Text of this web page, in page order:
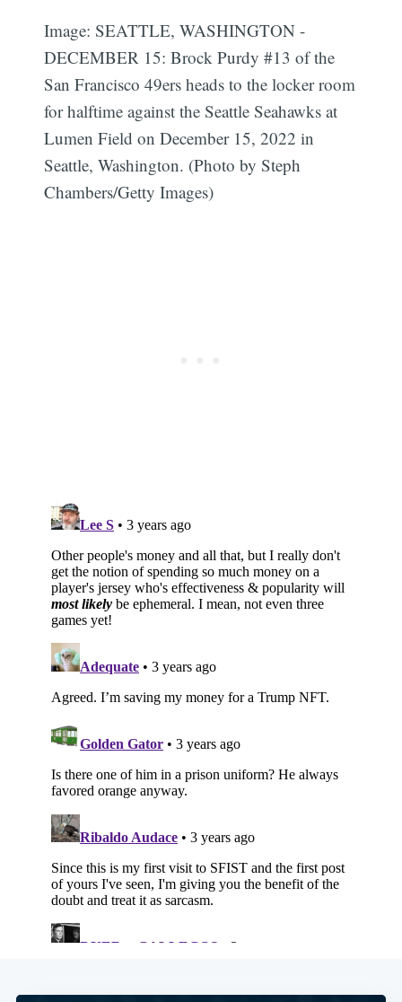
Image: SEATTLE, WASHINGTON -
DECEMBER 15: Brock Purdy #13 of the
San Francisco 49ers heads to the locker room
for halftime against the Seattle Seahawks at
Lumen Field on December 15, 2022 in
Seattle, Washington. (Photo by Steph
Chambers/Getty Images)